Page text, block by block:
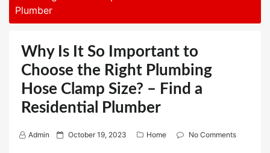
Plumber
Why Is It So Important to
Choose the Right Plumbing
Hose Clamp Size? – Find a
Residential Plumber
Admin
P October 19, 2023 Home No Comments